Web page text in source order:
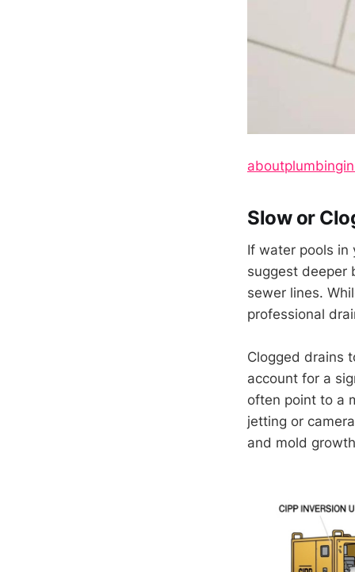
Slow or
If water pools in
suggest deeper
sewer lines.
professional
Clogged drains
account for a
often point to a
jetting or
and mold